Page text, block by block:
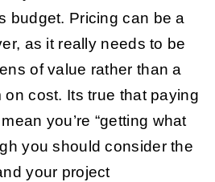
budget. Pricing can be a
as it really needs to be
of value rather than a
on cost. Its true that paying
you’re “getting what
you should consider the
your project